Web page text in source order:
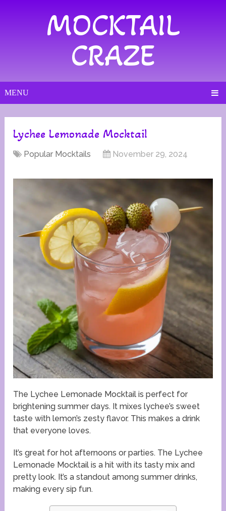
MOCKTAIL
CRAZE
MENU
Lychee Lemonade Mocktail
Popular Mocktails November 29, 2024
The Lychee Lemonade Mocktail is perfect for
brightening summer days. It mixes lychee’s sweet
taste with lemon’s zesty flavor. This makes a drink
that everyone loves.
It’s great for hot afternoons or parties. The Lychee
Lemonade Mocktail is a hit with its tasty mix and
pretty look. It’s a standout among summer drinks,
making every sip fun.